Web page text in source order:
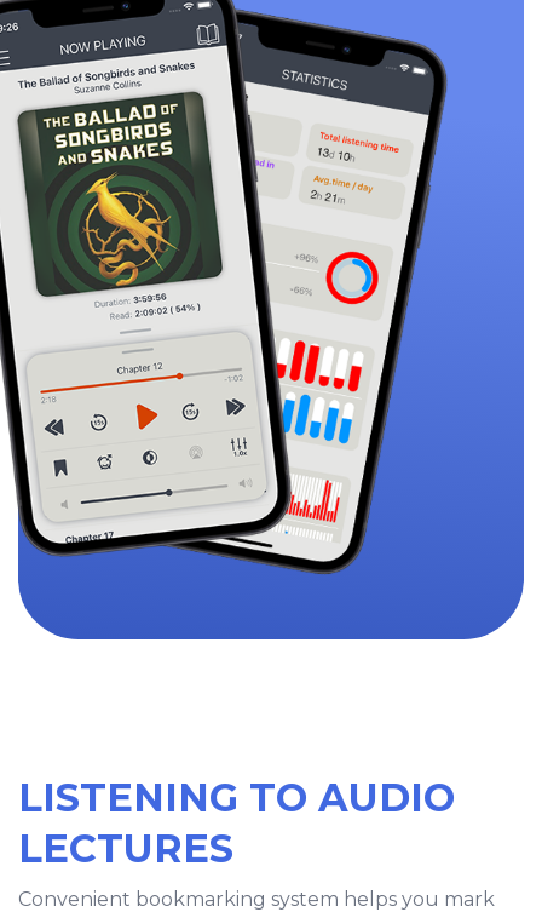
LISTENING TO AUDIO
LECTURES
Convenient bookmarking system helps you mark